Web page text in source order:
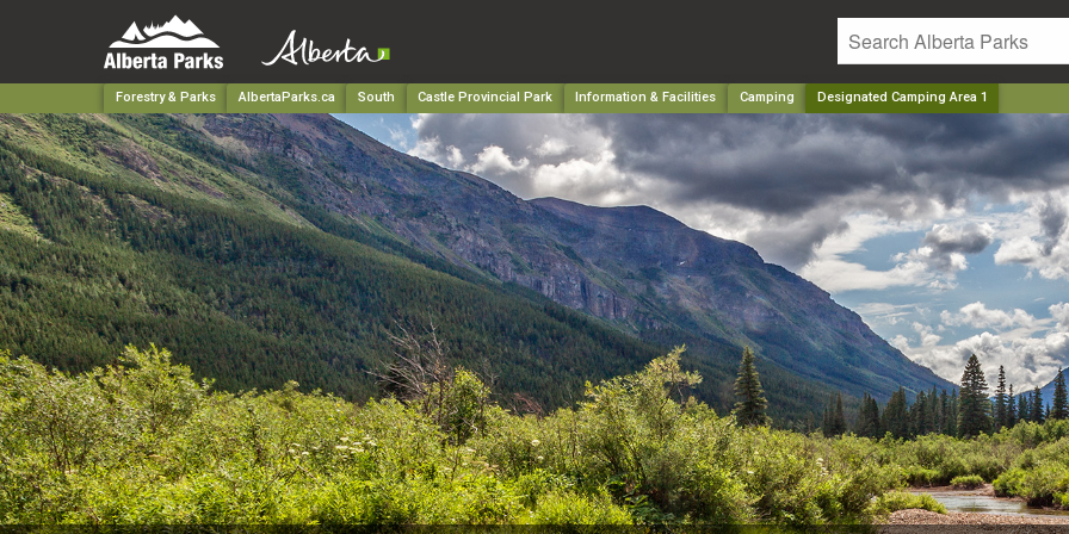
Forestry & Parks AlbertaParks.ca South Castle Provincial Park Information & Facilities Camping Designated Camping Area 1